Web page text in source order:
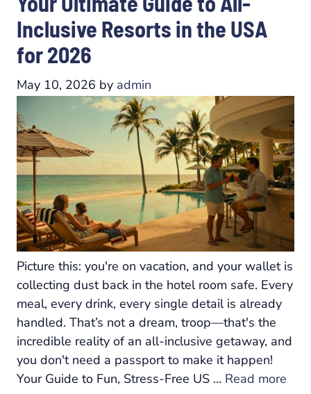
Inclusive Resorts in the USA
for 2026
May 10, 2026 by admin
Picture this: you're on vacation, and your wallet is
collecting dust back in the hotel room safe. Every
meal, every drink, every single detail is already
handled. That’s not a dream, troop—that's the
incredible reality of an all-inclusive getaway, and
you don't need a passport to make it happen!
Your Guide to Fun, Stress-Free US … Read more